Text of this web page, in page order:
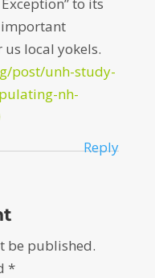
important
local yokels.
post/unh-study-
nh-
Reply
be published.
*